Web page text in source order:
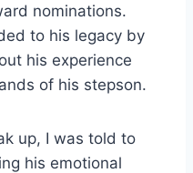
nominations.
to his legacy by
his experience
of his stepson.
up, I was told to
his emotional